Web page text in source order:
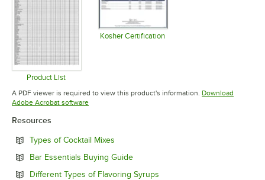
Product List
Opens in new tab
Kosher Certification
A PDF viewer is required to view this product's information. Download
Adobe Acrobat softwareOpens in new tab
Resources
Types of Cocktail Mixes
Bar Essentials Buying GuideOpens in new tab
Different Types of Flavoring Syrups